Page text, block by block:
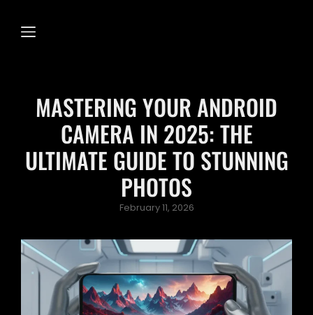
MASTERING YOUR ANDROID
CAMERA IN 2025: THE
ULTIMATE GUIDE TO STUNNING
PHOTOS
Posted
February 11, 2026